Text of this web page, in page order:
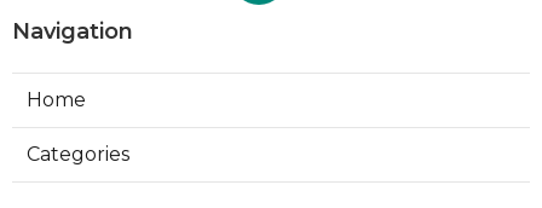
Navigation
Home
Categories